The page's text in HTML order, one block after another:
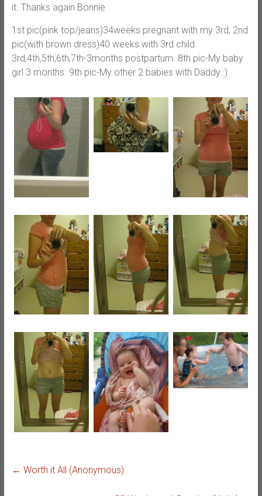
it. Thanks again Bonnie
1st pic(pink top/jeans)34weeks pregnant with my 3rd, 2nd
pic(with brown dress)40 weeks with 3rd child.
3rd,4th,5th,6th,7th-3months postpartum. 8th pic-My baby
girl 3 months. 9th pic-My other 2 babies with Daddy :)
← Worth it All (Anonymous)